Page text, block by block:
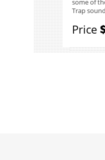
some of
Trap
Price